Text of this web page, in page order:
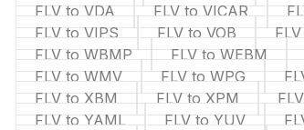
FLV to VDA
FLV to VICAR
FLV to VIPS
FLV to VOB
FLV to WBMP
FLV to WEBM
FLV to WMV
FLV to WPG
FLV to XBM
FLV to XPM
FLV to YAML
FLV to YUV